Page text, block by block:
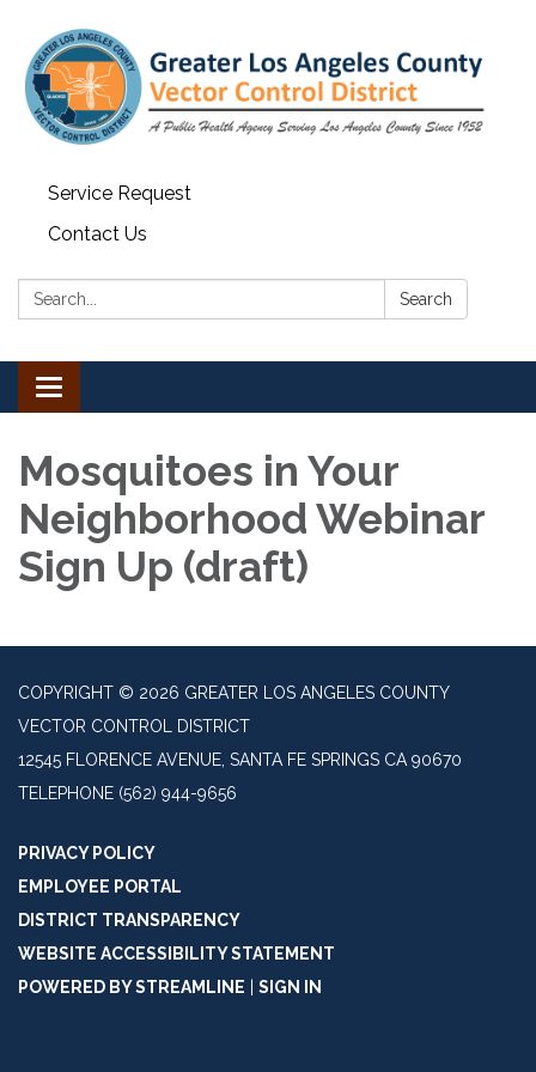
Service Request
Contact Us
Search: Search
Toggle navigation
Mosquitoes in Your
Neighborhood Webinar
Sign Up (draft)
COPYRIGHT © 2026 GREATER LOS ANGELES COUNTY
VECTOR CONTROL DISTRICT
12545 FLORENCE AVENUE, SANTA FE SPRINGS CA 90670
TELEPHONE (562) 944-9656
PRIVACY POLICY
EMPLOYEE PORTAL
DISTRICT TRANSPARENCY
WEBSITE ACCESSIBILITY STATEMENT
POWERED BY STREAMLINE
SIGN IN